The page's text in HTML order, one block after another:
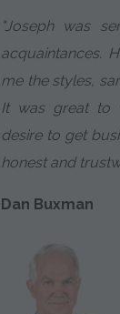
"Joseph was
acquaintances.
me the styles,
It was great to
desire to get
honest and
Dan Buxman